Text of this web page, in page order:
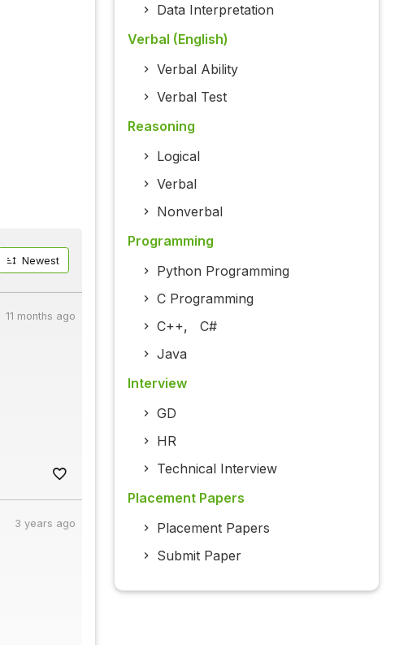
Newest
11 months ago
3 years ago
Data Interpretation
Verbal (English)
Verbal Ability
Verbal Test
Reasoning
Logical
Verbal
Nonverbal
Programming
Python Programming
C Programming
C++, C#
Java
Interview
GD
HR
Technical Interview
Placement Papers
Placement Papers
Submit Paper